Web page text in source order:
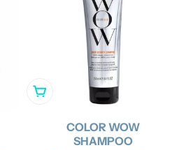
Add To Cart
COLOR WOW
SHAMPOO